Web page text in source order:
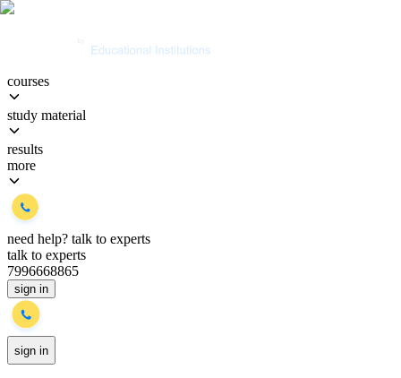
courses
study material
results
more
need help? talk to experts
talk to experts
7996668865
sign in
sign in